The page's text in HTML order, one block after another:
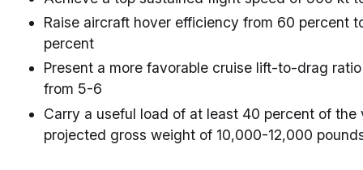
Raise aircraft hover efficiency from 60 percent
percent
Present a more favorable cruise lift-to-drag
from 5-6
Carry a useful load of at least 40 percent of the
projected gross weight of 10,000-12,000